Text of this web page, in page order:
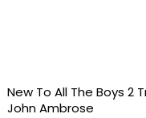
New To All The Boys 2
John Ambrose